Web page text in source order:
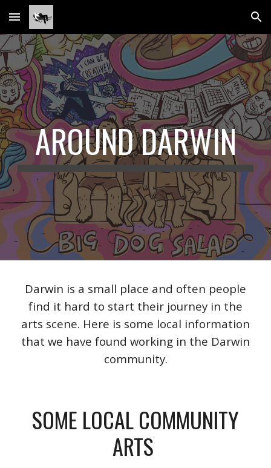
Skip to main content Skip to navigation
AROUND DARWIN
Darwin is a small place and often people
find it hard to start their journey in the
arts scene. Here is some local information
that we have found working in the Darwin
community.
SOME LOCAL COMMUNITY
ARTS